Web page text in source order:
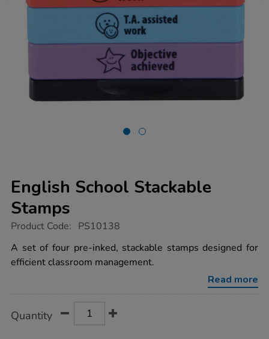
English School Stackable
Stamps
https://www.tts-
school-
stackable-
stamps/1020319.html
Product Code: PS10138
A set of four pre-inked, stackable stamps designed for
efficient classroom management.
Read more
Actions
TO
Quantity